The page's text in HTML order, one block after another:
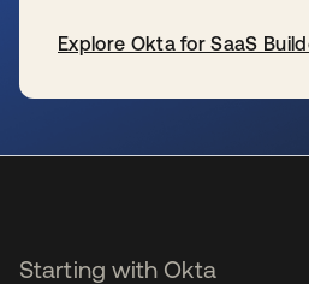
Explore Okta for SaaS
Starting with Okta